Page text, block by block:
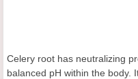
Celery root has neutralizing
balanced pH within the body.